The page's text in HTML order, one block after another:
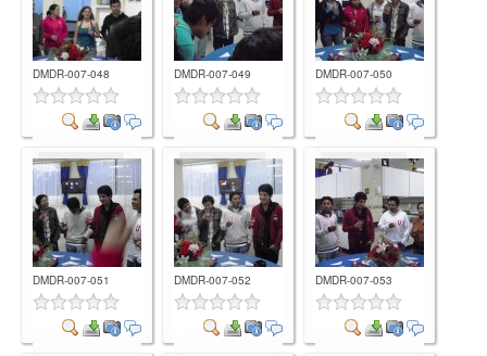
DMDR-007-048
Comment
DMDR-007-049
Comment
DMDR-007-050
Comment
DMDR-007-051 DMDR-007-052 DMDR-007-053